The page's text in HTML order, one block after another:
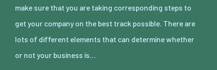
make sure that you are taking corresponding steps to
get your company on the best track possible. There are
lots of different elements that can determine whether
or not your business is…